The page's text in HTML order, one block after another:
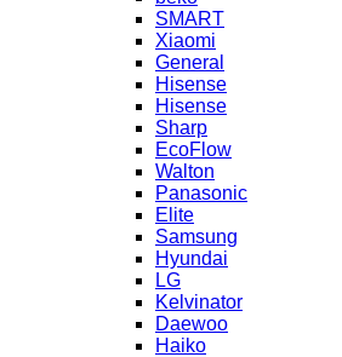
SMART
Xiaomi
General
Hisense
Hisense
Sharp
EcoFlow
Walton
Panasonic
Elite
Samsung
Hyundai
LG
Kelvinator
Daewoo
Haiko